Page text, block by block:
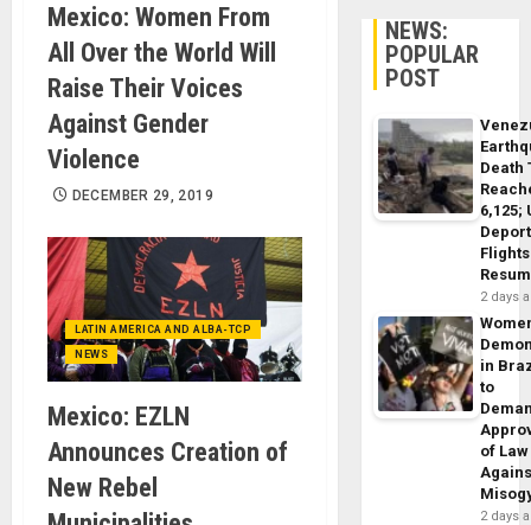
Mexico: Women From
All Over the World Will
Raise Their Voices
Against Gender
Violence
DECEMBER 29, 2019
LATIN AMERICA AND ALBA-TCP
NEWS
Mexico: EZLN
Announces Creation of
New Rebel
NEWS:
POPULAR
POST
Death
6,125;
Flights
2 days
in
to
of Law
2 days